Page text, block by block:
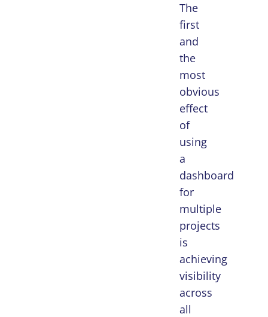
The
first
and
the
most
obvious
effect
of
using
a
dashboard
for
multiple
projects
is
achieving
visibility
across
all